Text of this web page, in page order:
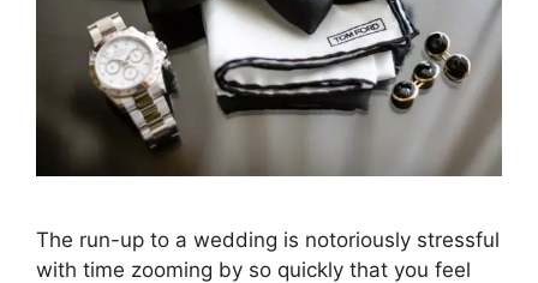
The run-up to a wedding is notoriously stressful
with time zooming by so quickly that you feel